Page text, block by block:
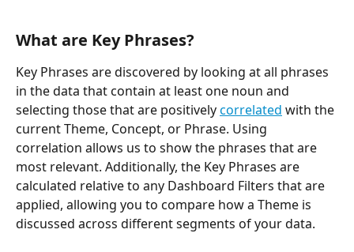
What are Key Phrases?
Key Phrases are discovered by looking at all phrases
in the data that contain at least one noun and
selecting those that are positively correlated with the
current Theme, Concept, or Phrase. Using
correlation allows us to show the phrases that are
most relevant. Additionally, the Key Phrases are
calculated relative to any Dashboard Filters that are
applied, allowing you to compare how a Theme is
discussed across different segments of your data.